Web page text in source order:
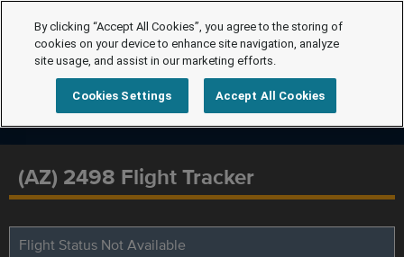
(AZ) 2498 Flight Tracker
Flight Status Not Available
By clicking “Accept All Cookies”, you agree to the storing of
cookies on your device to enhance site navigation, analyze
site usage, and assist in our marketing efforts.
Cookies Settings Accept All Cookies